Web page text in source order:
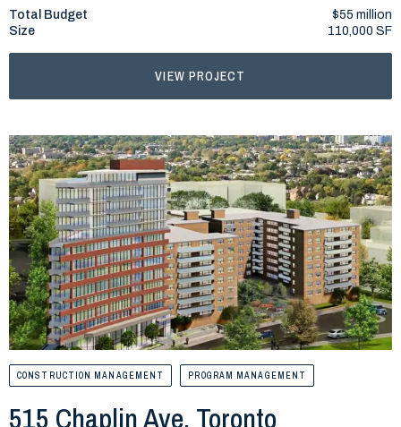
Total Budget
$55 million
Size
110,000 SF
VIEW PROJECT
CONSTRUCTION MANAGEMENT PROGRAM MANAGEMENT
515 Chaplin Ave, Toronto